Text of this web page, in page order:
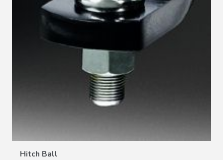
Hitch Ball
VIEW DETAILS